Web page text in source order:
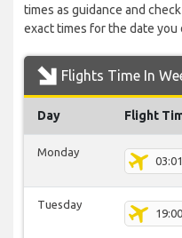
times as guidance and
exact times for the date you
Flights Time In
Day Flight
Monday
03:01
Tuesday
19:00